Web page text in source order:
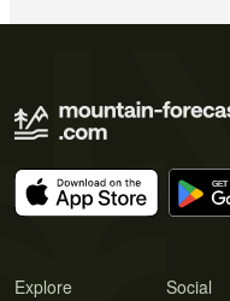
Explore Social